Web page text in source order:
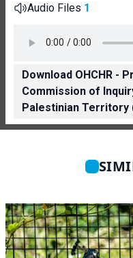
Audio Files 1
Download OHCHR -
Commission of
Palestinian Territory